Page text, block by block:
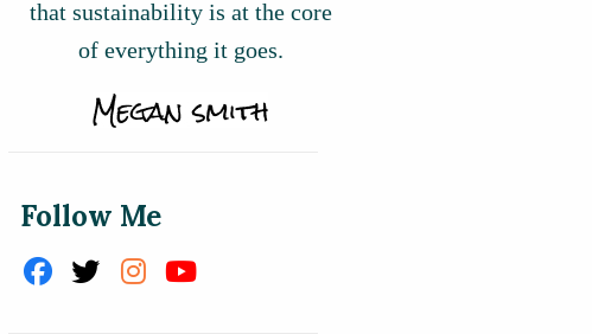
that sustainability is at the core
of everything it goes.
Follow Me